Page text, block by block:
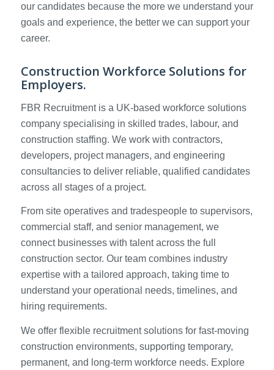
our candidates because the more we understand your
goals and experience, the better we can support your
career.
Construction Workforce Solutions for
Employers.
FBR Recruitment is a UK-based workforce solutions
company specialising in skilled trades, labour, and
construction staffing. We work with contractors,
developers, project managers, and engineering
consultancies to deliver reliable, qualified candidates
across all stages of a project.
From site operatives and tradespeople to supervisors,
commercial staff, and senior management, we
connect businesses with talent across the full
construction sector. Our team combines industry
expertise with a tailored approach, taking time to
understand your operational needs, timelines, and
hiring requirements.
We offer flexible recruitment solutions for fast-moving
construction environments, supporting temporary,
permanent, and long-term workforce needs. Explore